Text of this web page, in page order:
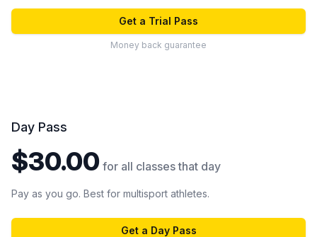
Get a Trial Pass
Money back guarantee
Day Pass
$30.00 for all classes that day
Pay as you go. Best for multisport athletes.
Get a Day Pass